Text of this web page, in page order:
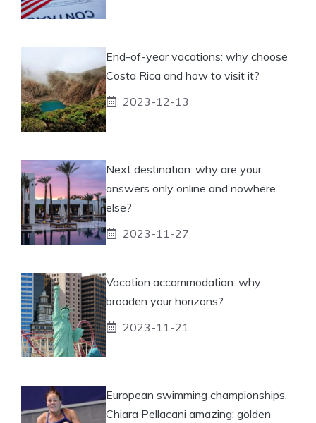
End-of-year vacations: why choose
Costa Rica and how to visit it?
2023-12-13
Next destination: why are your
answers only online and nowhere
else?
2023-11-27
Vacation accommodation: why
broaden your horizons?
2023-11-21
European swimming championships,
Chiara Pellacani amazing: golden